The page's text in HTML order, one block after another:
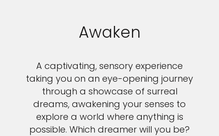
Awaken
A captivating, sensory experience
taking you on an eye-opening journey
through a showcase of surreal
dreams, awakening your senses to
explore a world where anything is
possible. Which dreamer will you be?